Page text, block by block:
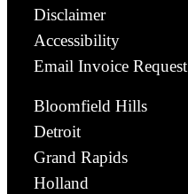
Disclaimer
Accessibility
Email Invoice Request
Bloomfield Hills
Detroit
Grand Rapids
Holland